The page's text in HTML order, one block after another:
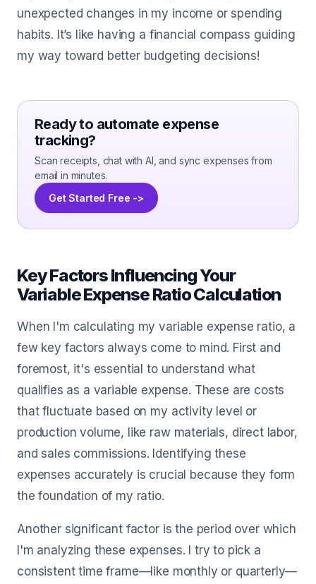
unexpected changes in my income or spending
habits. It’s like having a financial compass guiding
my way toward better budgeting decisions!
Ready to automate expense
tracking?
Scan receipts, chat with AI, and sync expenses from
email in minutes.
Get Started Free ->
Key Factors Influencing Your
Variable Expense Ratio Calculation
When I'm calculating my variable expense ratio, a
few key factors always come to mind. First and
foremost, it's essential to understand what
qualifies as a variable expense. These are costs
that fluctuate based on my activity level or
production volume, like raw materials, direct labor,
and sales commissions. Identifying these
expenses accurately is crucial because they form
the foundation of my ratio.
Another significant factor is the period over which
I'm analyzing these expenses. I try to pick a
consistent time frame—like monthly or quarterly—